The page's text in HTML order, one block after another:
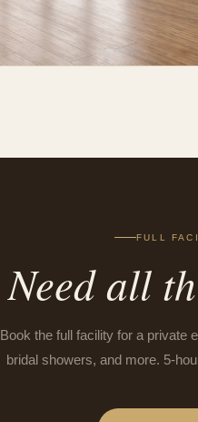
FULL
Need all
Book the full facility for a
bridal showers, and more. 5-